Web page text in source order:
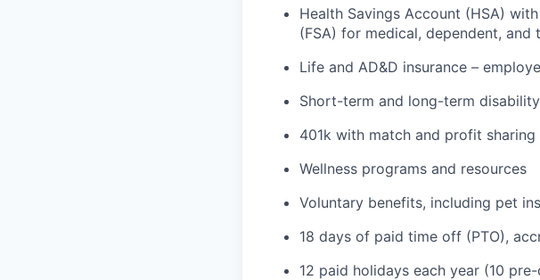
Health Savings Account (HSA)
(FSA) for medical, dependent, and
Life and AD&D insurance –
Short-term and long-term
401k with match and profit sharing
Wellness programs and resources
Voluntary benefits, including pet
18 days of paid time off (PTO),
12 paid holidays each year (10